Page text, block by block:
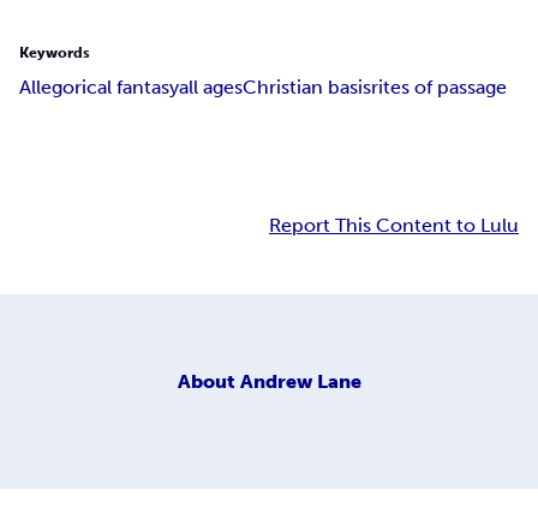
Keywords
Allegorical fantasyall agesChristian basisrites of passage
Report This Content to Lulu
About Andrew Lane